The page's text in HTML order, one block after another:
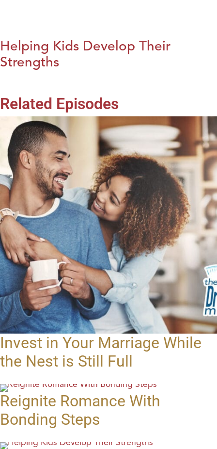
Helping Kids Develop Their
Strengths
Related Episodes
Invest in Your Marriage While
the Nest is Still Full
Reignite Romance With
Bonding Steps